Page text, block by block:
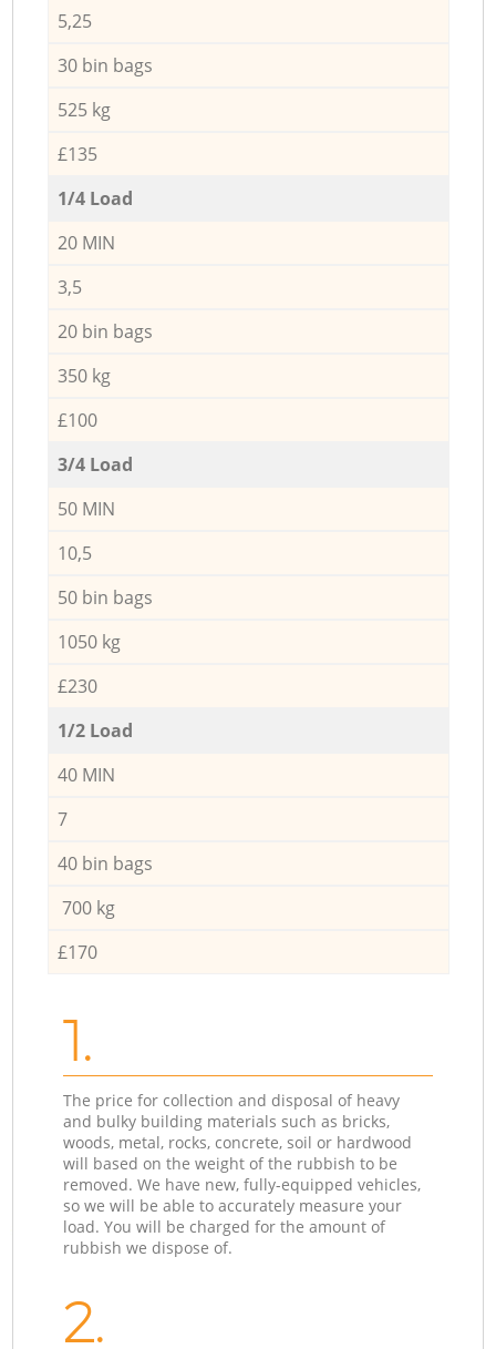
5,25
30 bin bags
525 kg
£135
1/4 Load
20 MIN
3,5
20 bin bags
350 kg
£100
3/4 Load
50 MIN
10,5
50 bin bags
1050 kg
£230
1/2 Load
40 MIN
7
40 bin bags
700 kg
£170
1.
The price for collection and disposal of heavy
and bulky building materials such as bricks,
woods, metal, rocks, concrete, soil or hardwood
will based on the weight of the rubbish to be
removed. We have new, fully-equipped vehicles,
so we will be able to accurately measure your
load. You will be charged for the amount of
rubbish we dispose of.
2.